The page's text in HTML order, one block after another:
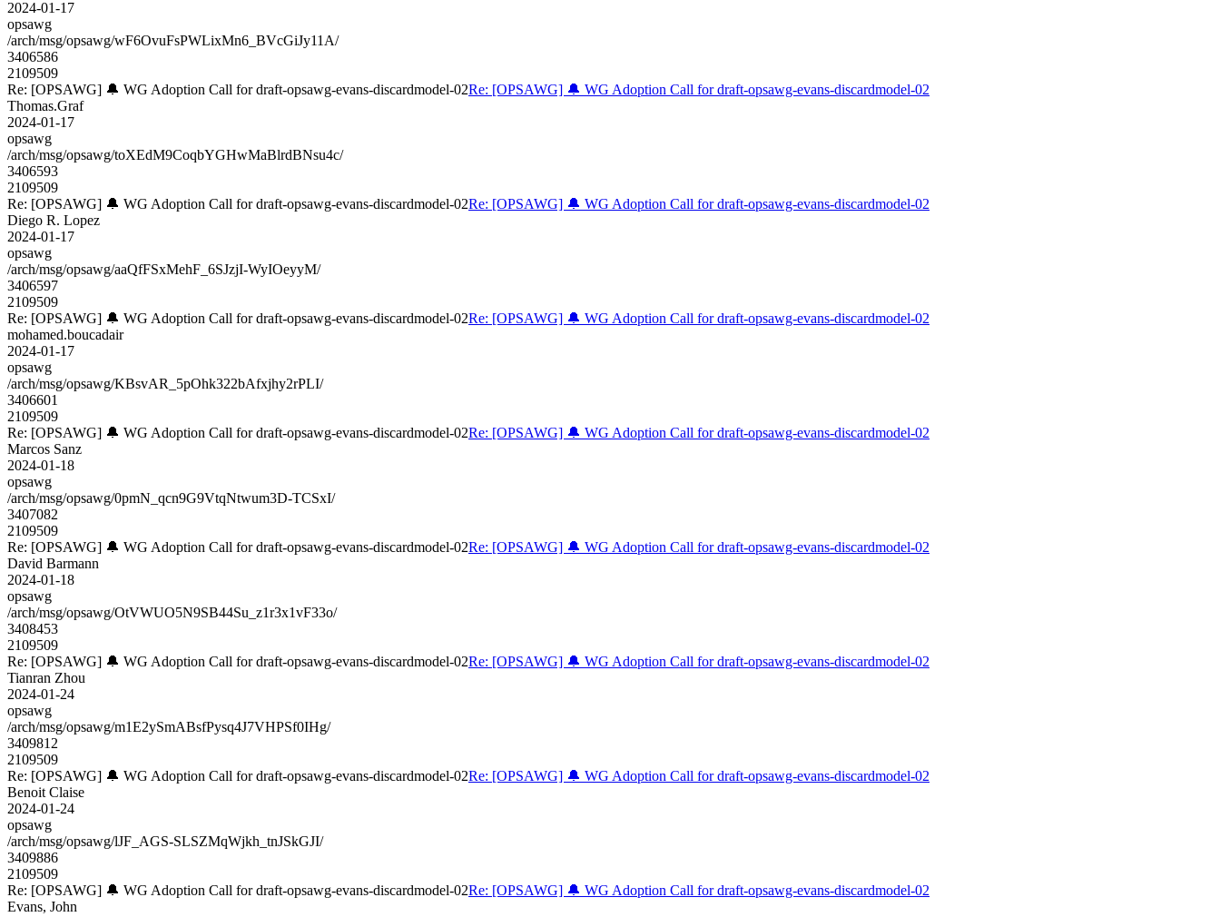
2024-01-17
opsawg
/arch/msg/opsawg/wF6OvuFsPWLixMn6_BVcGiJy11A/
3406586
2109509
Re: [OPSAWG] 🔔 WG Adoption Call for draft-opsawg-evans-discardmodel-02Re: [OPSAWG] 🔔 WG Adoption Call for draft-opsawg-evans-discardmodel-02
Thomas.Graf
2024-01-17
opsawg
/arch/msg/opsawg/toXEdM9CoqbYGHwMaBlrdBNsu4c/
3406593
2109509
Re: [OPSAWG] 🔔 WG Adoption Call for draft-opsawg-evans-discardmodel-02Re: [OPSAWG] 🔔 WG Adoption Call for draft-opsawg-evans-discardmodel-02
Diego R. Lopez
2024-01-17
opsawg
/arch/msg/opsawg/aaQfFSxMehF_6SJzjI-WyIOeyyM/
3406597
2109509
Re: [OPSAWG] 🔔 WG Adoption Call for draft-opsawg-evans-discardmodel-02Re: [OPSAWG] 🔔 WG Adoption Call for draft-opsawg-evans-discardmodel-02
mohamed.boucadair
2024-01-17
opsawg
/arch/msg/opsawg/KBsvAR_5pOhk322bAfxjhy2rPLI/
3406601
2109509
Re: [OPSAWG] 🔔 WG Adoption Call for draft-opsawg-evans-discardmodel-02Re: [OPSAWG] 🔔 WG Adoption Call for draft-opsawg-evans-discardmodel-02
Marcos Sanz
2024-01-18
opsawg
/arch/msg/opsawg/0pmN_qcn9G9VtqNtwum3D-TCSxI/
3407082
2109509
Re: [OPSAWG] 🔔 WG Adoption Call for draft-opsawg-evans-discardmodel-02Re: [OPSAWG] 🔔 WG Adoption Call for draft-opsawg-evans-discardmodel-02
David Barmann
2024-01-18
opsawg
/arch/msg/opsawg/OtVWUO5N9SB44Su_z1r3x1vF33o/
3408453
2109509
Re: [OPSAWG] 🔔 WG Adoption Call for draft-opsawg-evans-discardmodel-02Re: [OPSAWG] 🔔 WG Adoption Call for draft-opsawg-evans-discardmodel-02
Tianran Zhou
2024-01-24
opsawg
/arch/msg/opsawg/m1E2ySmABsfPysq4J7VHPSf0IHg/
3409812
2109509
Re: [OPSAWG] 🔔 WG Adoption Call for draft-opsawg-evans-discardmodel-02Re: [OPSAWG] 🔔 WG Adoption Call for draft-opsawg-evans-discardmodel-02
Benoit Claise
2024-01-24
opsawg
/arch/msg/opsawg/lJF_AGS-SLSZMqWjkh_tnJSkGJI/
3409886
2109509
Re: [OPSAWG] 🔔 WG Adoption Call for draft-opsawg-evans-discardmodel-02Re: [OPSAWG] 🔔 WG Adoption Call for draft-opsawg-evans-discardmodel-02
Evans, John